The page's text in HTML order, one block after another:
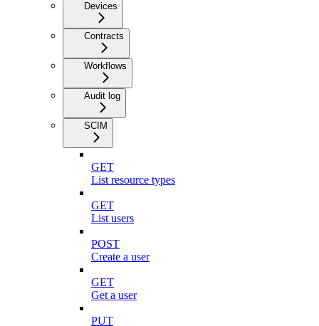
Devices
Contracts
Workflows
Audit log
SCIM
GET
List resource types
GET
List users
POST
Create a user
GET
Get a user
PUT